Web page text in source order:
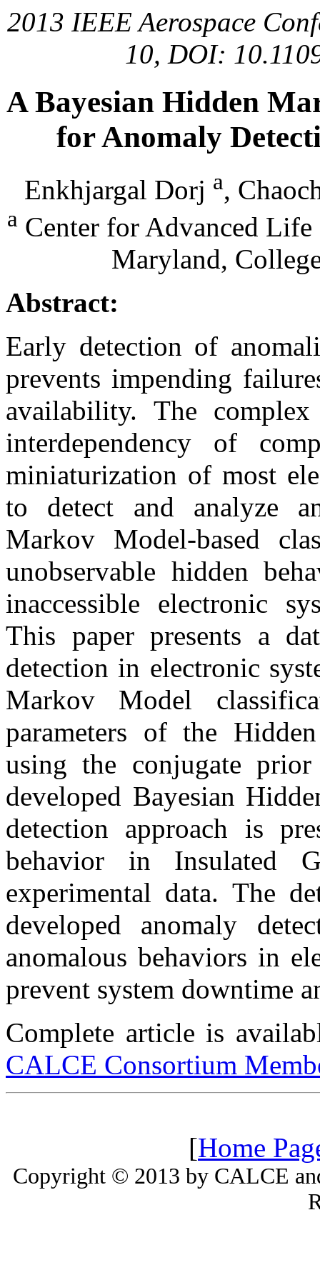
2013 IEEE Aerospace
10, DOI:
A Bayesian Hidden
for Anomaly
Enkhjargal Dorj a,
a Center for Advanced
Maryland,
Abstract:
Early detection of
prevents impending
availability. The
interdependency of
miniaturization of most
to detect and analyze
Markov Model-based
unobservable hidden
inaccessible electronic
This paper presents a
detection in electronic
Markov Model
parameters of the
using the conjugate
developed Bayesian
detection approach is
behavior in Insulated
experimental data. The
developed anomaly
anomalous behaviors in
prevent system downtime
Complete article is
CALCE Consortium
[Home
Copyright © 2013 by CALCE